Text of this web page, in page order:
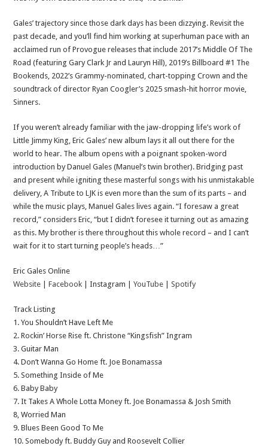
Gales’ trajectory since those dark days has been dizzying. Revisit the
past decade, and you’ll find him working at superhuman pace with an
acclaimed run of Provogue releases that include 2017’s Middle Of The
Road (featuring Gary Clark Jr and Lauryn Hill), 2019’s Billboard #1 The
Bookends, 2022’s Grammy-nominated, chart-topping Crown and the
soundtrack of director Ryan Coogler’s 2025 smash-hit horror movie,
Sinners.
If you weren’t already familiar with the jaw-dropping life’s work of
Little Jimmy King, Eric Gales’ new album lays it all out there for the
world to hear. The album opens with a poignant spoken-word
introduction by Danuel Gales (Manuel’s twin brother). Bridging past
and present while igniting these masterful songs with his unmistakable
delivery, A Tribute to LJK is even more than the sum of its parts – and
while the music plays, Manuel Gales lives again. “I foresaw a great
record,” considers Eric, “but I didn’t foresee it turning out as amazing
as this. My brother is there throughout this whole record – and I can’t
wait for it to start turning people’s heads…”
Eric Gales Online
Website |Facebook | Instagram |YouTube |Spotify
Track Listing
1. You Shouldn’t Have Left Me
2. Rockin’ Horse Rise ft. Christone “Kingsfish” Ingram
3. Guitar Man
4. Don’t Wanna Go Home ft. Joe Bonamassa
5. Something Inside of Me
6. Baby Baby
7. It Takes A Whole Lotta Money ft. Joe Bonamassa & Josh Smith
8, Worried Man
9. Blues Been Good To Me
10. Somebody ft. Buddy Guy and Roosevelt Collier